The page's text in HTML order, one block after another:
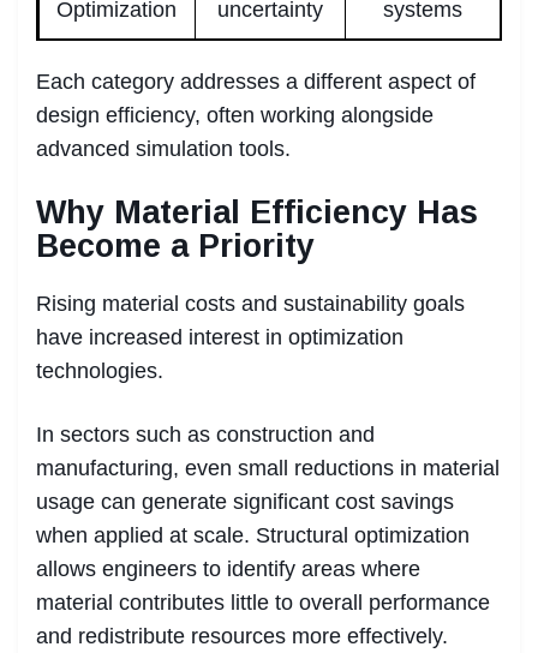
Optimization uncertainty systems
Each category addresses a different aspect of
design efficiency, often working alongside
advanced simulation tools.
Why Material Efficiency Has
Become a Priority
Rising material costs and sustainability goals
have increased interest in optimization
technologies.
In sectors such as construction and
manufacturing, even small reductions in material
usage can generate significant cost savings
when applied at scale. Structural optimization
allows engineers to identify areas where
material contributes little to overall performance
and redistribute resources more effectively.